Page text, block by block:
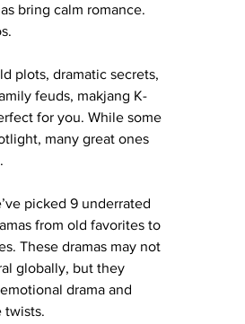
bring calm romance.
plots, dramatic secrets,
feuds, makjang K-
for you. While some
many great ones
picked 9 underrated
from old favorites to
These dramas may not
globally, but they
drama and
twists.